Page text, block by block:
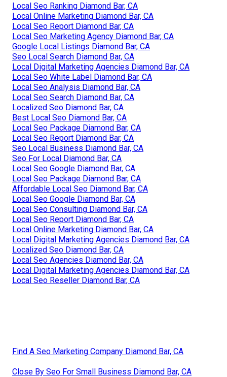
Local Seo Ranking Diamond Bar, CA
Local Online Marketing Diamond Bar, CA
Local Seo Report Diamond Bar, CA
Local Seo Marketing Agency Diamond Bar, CA
Google Local Listings Diamond Bar, CA
Seo Local Search Diamond Bar, CA
Local Digital Marketing Agencies Diamond Bar, CA
Local Seo White Label Diamond Bar, CA
Local Seo Analysis Diamond Bar, CA
Local Seo Search Diamond Bar, CA
Localized Seo Diamond Bar, CA
Best Local Seo Diamond Bar, CA
Local Seo Package Diamond Bar, CA
Local Seo Report Diamond Bar, CA
Seo Local Business Diamond Bar, CA
Seo For Local Diamond Bar, CA
Local Seo Google Diamond Bar, CA
Local Seo Package Diamond Bar, CA
Affordable Local Seo Diamond Bar, CA
Local Seo Google Diamond Bar, CA
Local Seo Consulting Diamond Bar, CA
Local Seo Report Diamond Bar, CA
Local Online Marketing Diamond Bar, CA
Local Digital Marketing Agencies Diamond Bar, CA
Localized Seo Diamond Bar, CA
Local Seo Agencies Diamond Bar, CA
Local Digital Marketing Agencies Diamond Bar, CA
Local Seo Reseller Diamond Bar, CA
Find A Seo Marketing Company Diamond Bar, CA
Close By Seo For Small Business Diamond Bar, CA